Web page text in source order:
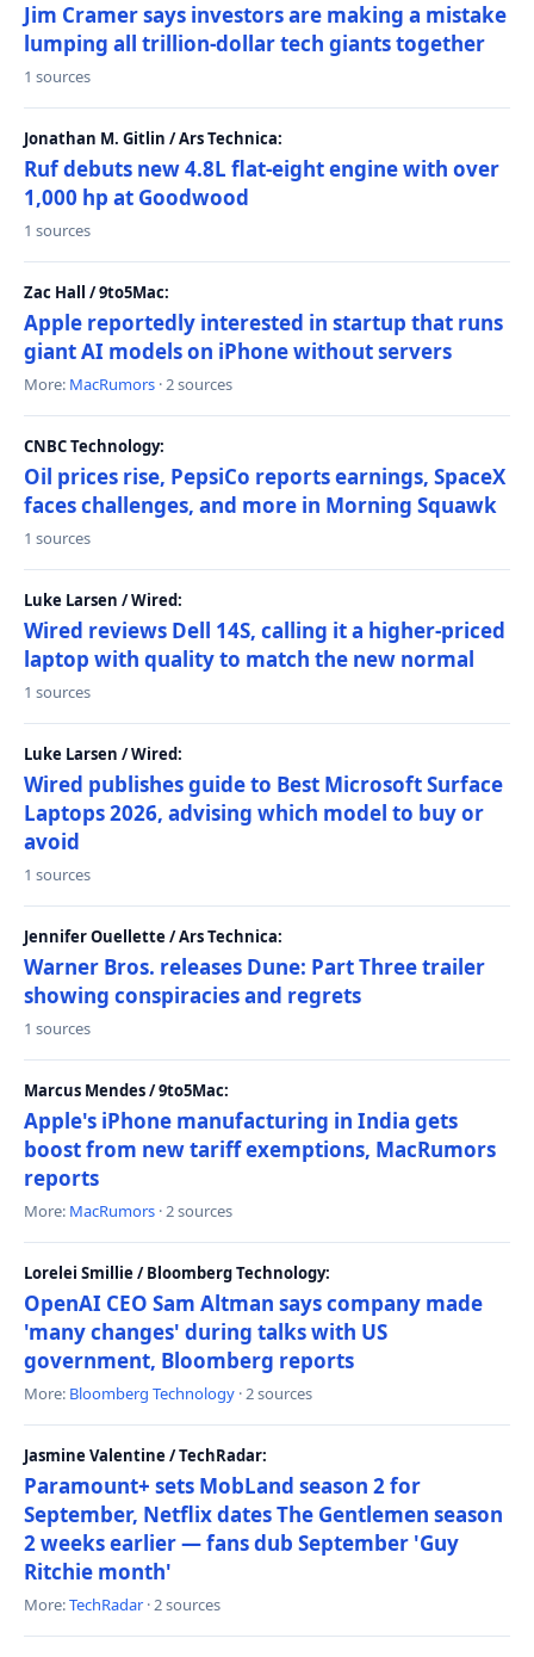
Jim Cramer says investors are making a mistake
lumping all trillion-dollar tech giants together
1 sources
Jonathan M. Gitlin / Ars Technica:
Ruf debuts new 4.8L flat-eight engine with over
1,000 hp at Goodwood
1 sources
Zac Hall / 9to5Mac:
Apple reportedly interested in startup that runs
giant AI models on iPhone without servers
More: MacRumors · 2 sources
CNBC Technology:
Oil prices rise, PepsiCo reports earnings, SpaceX
faces challenges, and more in Morning Squawk
1 sources
Luke Larsen / Wired:
Wired reviews Dell 14S, calling it a higher-priced
laptop with quality to match the new normal
1 sources
Luke Larsen / Wired:
Wired publishes guide to Best Microsoft Surface
Laptops 2026, advising which model to buy or
avoid
1 sources
Jennifer Ouellette / Ars Technica:
Warner Bros. releases Dune: Part Three trailer
showing conspiracies and regrets
1 sources
Marcus Mendes / 9to5Mac:
Apple's iPhone manufacturing in India gets
boost from new tariff exemptions, MacRumors
reports
More: MacRumors · 2 sources
Lorelei Smillie / Bloomberg Technology:
OpenAI CEO Sam Altman says company made
'many changes' during talks with US
government, Bloomberg reports
More: Bloomberg Technology · 2 sources
Jasmine Valentine / TechRadar:
Paramount+ sets MobLand season 2 for
September, Netflix dates The Gentlemen season
2 weeks earlier — fans dub September 'Guy
Ritchie month'
More:TechRadar · 2 sources